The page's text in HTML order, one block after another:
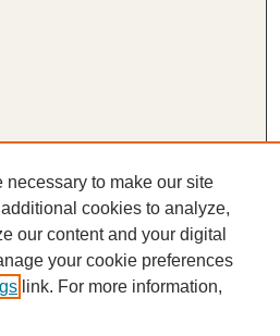
necessary to make our site
cookies to analyze,
our content and your digital
your cookie preferences
link. For more information,